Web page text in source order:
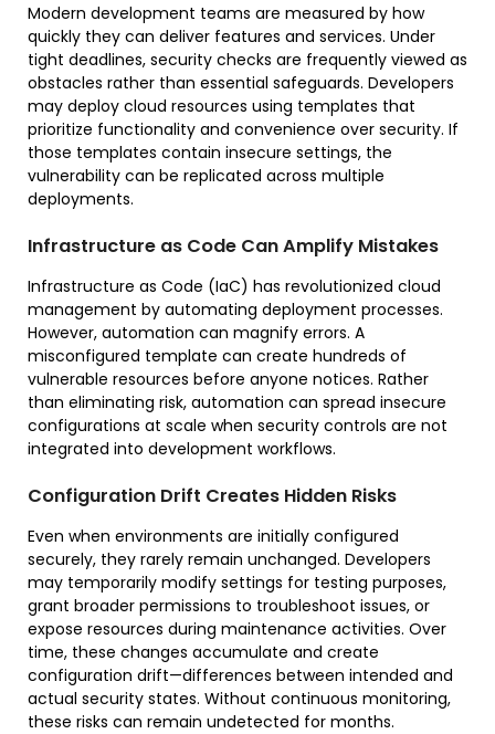
Modern development teams are measured by how
quickly they can deliver features and services. Under
tight deadlines, security checks are frequently viewed as
obstacles rather than essential safeguards. Developers
may deploy cloud resources using templates that
prioritize functionality and convenience over security. If
those templates contain insecure settings, the
vulnerability can be replicated across multiple
deployments.
Infrastructure as Code Can Amplify Mistakes
Infrastructure as Code (IaC) has revolutionized cloud
management by automating deployment processes.
However, automation can magnify errors. A
misconfigured template can create hundreds of
vulnerable resources before anyone notices. Rather
than eliminating risk, automation can spread insecure
configurations at scale when security controls are not
integrated into development workflows.
Configuration Drift Creates Hidden Risks
Even when environments are initially configured
securely, they rarely remain unchanged. Developers
may temporarily modify settings for testing purposes,
grant broader permissions to troubleshoot issues, or
expose resources during maintenance activities. Over
time, these changes accumulate and create
configuration drift—differences between intended and
actual security states. Without continuous monitoring,
these risks can remain undetected for months.